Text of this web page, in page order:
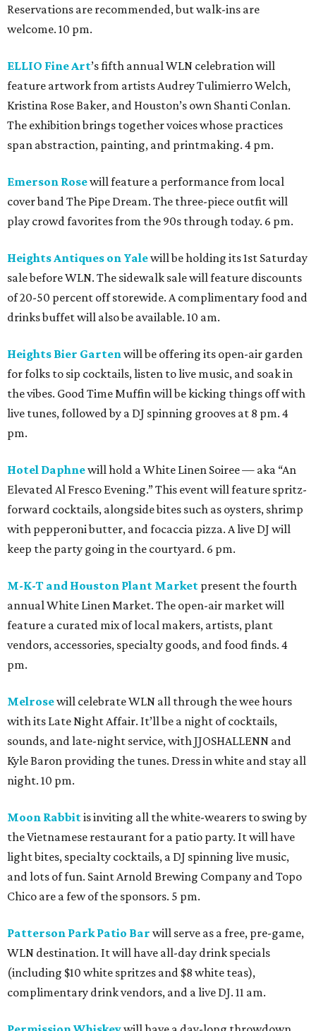
Reservations are recommended, but walk-ins are
welcome. 10 pm.
ELLIO Fine Art’s fifth annual WLN celebration will
feature artwork from artists Audrey Tulimierro Welch,
Kristina Rose Baker, and Houston’s own Shanti Conlan.
The exhibition brings together voices whose practices
span abstraction, painting, and printmaking. 4 pm.
Emerson Rosewill feature a performance from local
cover band The Pipe Dream. The three-piece outfit will
play crowd favorites from the 90s through today. 6 pm.
Heights Antiques on Yalewill be holding its 1st Saturday
sale before WLN. The sidewalk sale will feature discounts
of 20-50 percent off storewide. A complimentary food and
drinks buffet will also be available. 10 am.
Heights Bier Garten will be offering its open-air garden
for folks to sip cocktails, listen to live music, and soak in
the vibes. Good Time Muffin will be kicking things off with
live tunes, followed by a DJ spinning grooves at 8 pm. 4
pm.
Hotel Daphnewill hold a White Linen Soiree — aka “An
Elevated Al Fresco Evening.” This event will feature spritz-
forward cocktails, alongside bites such as oysters, shrimp
with pepperoni butter, and focaccia pizza. A live DJ will
keep the party going in the courtyard. 6 pm.
M-K-T and Houston Plant Market present the fourth
annual White Linen Market. The open-air market will
feature a curated mix of local makers, artists, plant
vendors, accessories, specialty goods, and food finds. 4
pm.
Melrosewill celebrate WLN all through the wee hours
with its Late Night Affair. It’ll be a night of cocktails,
sounds, and late-night service, with JJOSHALLENN and
Kyle Baron providing the tunes. Dress in white and stay all
night. 10 pm.
Moon Rabbitis inviting all the white-wearers to swing by
the Vietnamese restaurant for a patio party. It will have
light bites, specialty cocktails, a DJ spinning live music,
and lots of fun. Saint Arnold Brewing Company and Topo
Chico are a few of the sponsors. 5 pm.
Patterson Park Patio Bar will serve as a free, pre-game,
WLN destination. It will have all-day drink specials
(including $10 white spritzes and $8 white teas),
complimentary drink vendors, and a live DJ. 11 am.